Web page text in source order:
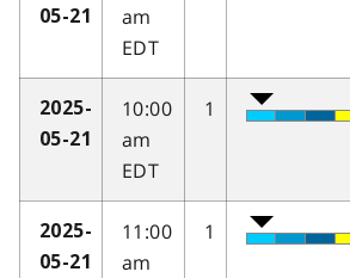
05-21
am
EDT
2025-
05-21
10:00
am
EDT
1
2025-
05-21
11:00
am
1